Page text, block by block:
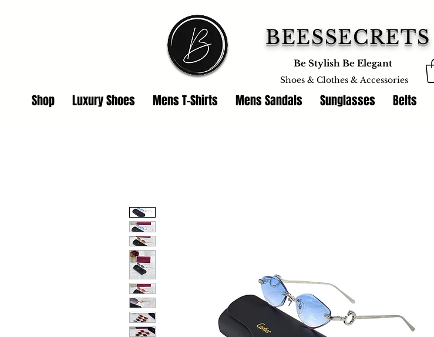
BEESSECRETS
Be Stylish Be Elegant
Shoes & Clothes & Accessories
Shop Luxury Shoes Mens T-Shirts Mens Sandals Sunglasses Belts